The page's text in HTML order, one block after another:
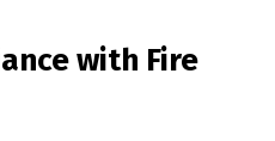
with Fire